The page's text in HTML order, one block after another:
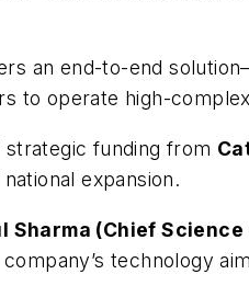
an end-to-end
operate high-
funding from
expansion.
Sharma (Chief
company’s technology